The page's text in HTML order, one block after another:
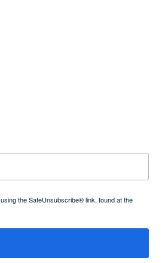
the SafeUnsubscribe® link, found at the